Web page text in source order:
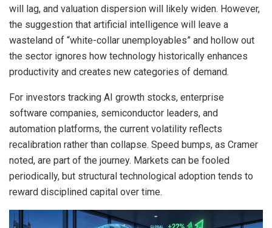
will lag, and valuation dispersion will likely widen. However,
the suggestion that artificial intelligence will leave a
wasteland of “white-collar unemployables” and hollow out
the sector ignores how technology historically enhances
productivity and creates new categories of demand.
For investors tracking AI growth stocks, enterprise
software companies, semiconductor leaders, and
automation platforms, the current volatility reflects
recalibration rather than collapse. Speed bumps, as Cramer
noted, are part of the journey. Markets can be fooled
periodically, but structural technological adoption tends to
reward disciplined capital over time.